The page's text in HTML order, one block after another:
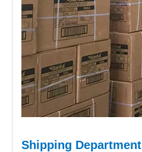
Shipping Department